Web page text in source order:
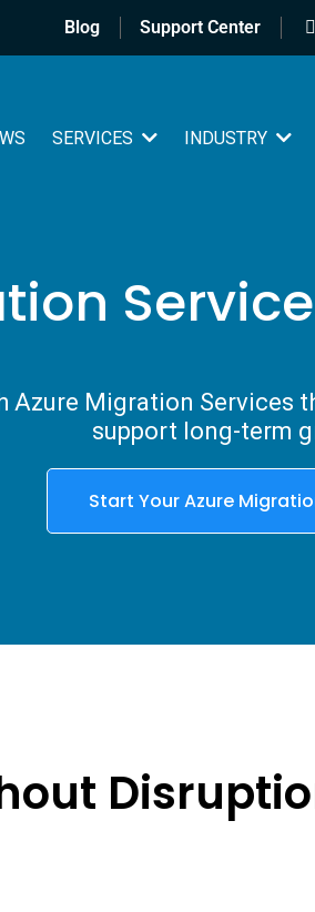
Blog Support Center
SERVICES INDUSTRY
Migration Services
support long-term
Start Your Azure